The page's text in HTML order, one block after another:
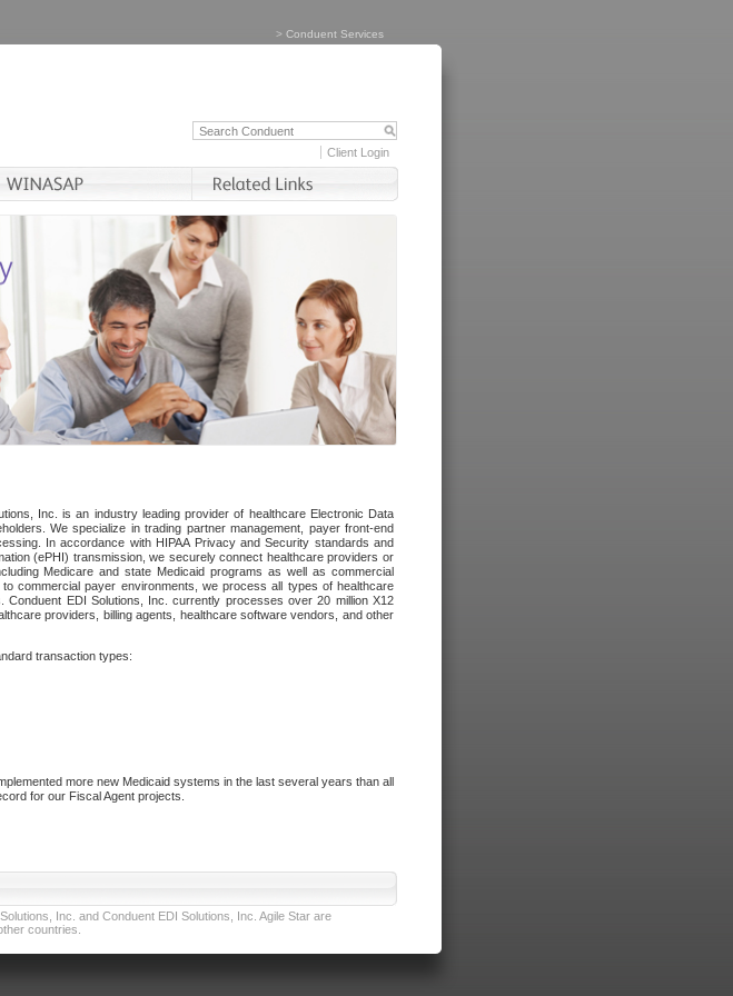
> Conduent Services
Client Login
Inc. is an industry leading provider of healthcare Electronic Data
We specialize in trading partner management, payer front-end
In accordance with HIPAA Privacy and Security standards and
(ePHI) transmission, we securely connect healthcare providers or
Medicare and state Medicaid programs as well as commercial
commercial payer environments, we process all types of healthcare
EDI Solutions, Inc. currently processes over 20 million X12
providers, billing agents, healthcare software vendors, and other
transaction types:
more new Medicaid systems in the last several years than all
for our Fiscal Agent projects.
Inc. and Conduent EDI Solutions, Inc. Agile Star are
countries.